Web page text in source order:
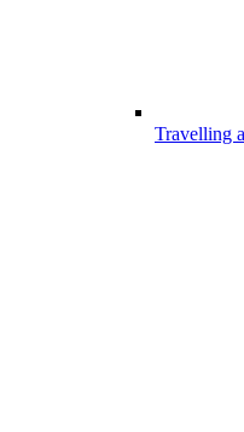
Travelling